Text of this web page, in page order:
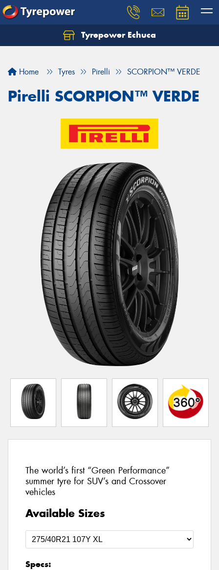
Tyrepower Echuca
Home Tyres Pirelli SCORPION™ VERDE
Pirelli SCORPION™ VERDE
The world’s first “Green Performance”
summer tyre for SUV’s and Crossover
vehicles
Available Sizes
Specs: